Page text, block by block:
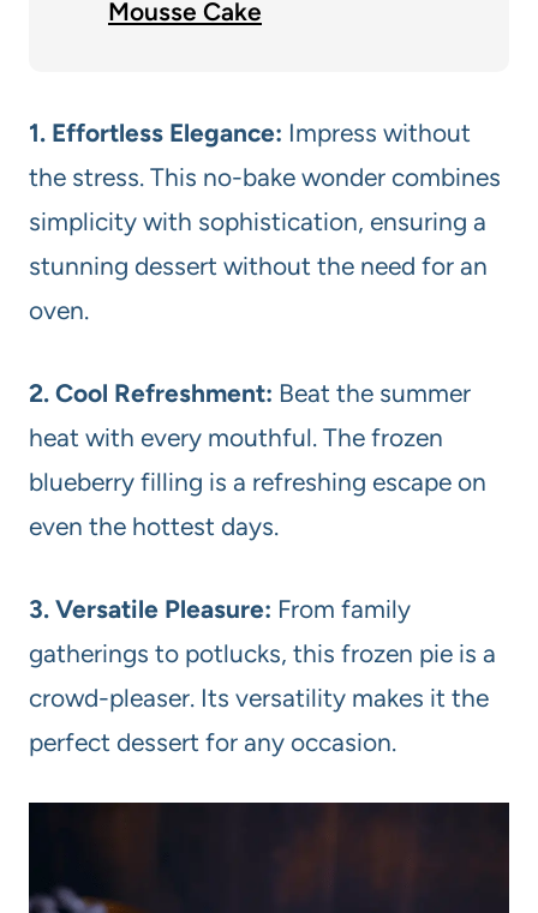
Mousse Cake
1. Effortless Elegance: Impress without
the stress. This no-bake wonder combines
simplicity with sophistication, ensuring a
stunning dessert without the need for an
oven.
2. Cool Refreshment: Beat the summer
heat with every mouthful. The frozen
blueberry filling is a refreshing escape on
even the hottest days.
3. Versatile Pleasure: From family
gatherings to potlucks, this frozen pie is a
crowd-pleaser. Its versatility makes it the
perfect dessert for any occasion.